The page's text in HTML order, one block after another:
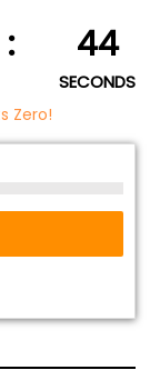
: 44
SECONDS
Zero!